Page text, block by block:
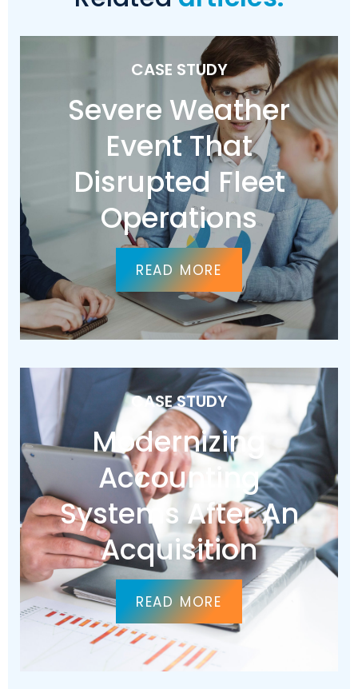
CASE STUDY
Severe Weather
Event That
Disrupted Fleet
Operations
READ MORE
CASE STUDY
Modernizing
Accounting
Systems After An
Acquisition
READ MORE